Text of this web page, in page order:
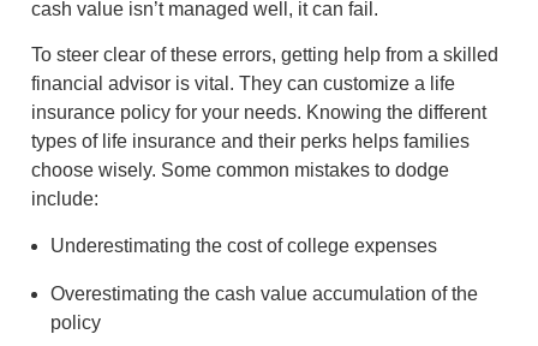
cash value isn’t managed well, it can fail.
To steer clear of these errors, getting help from a skilled
financial advisor is vital. They can customize a life
insurance policy for your needs. Knowing the different
types of life insurance and their perks helps families
choose wisely. Some common mistakes to dodge
include:
Underestimating the cost of college expenses
Overestimating the cash value accumulation of the
policy